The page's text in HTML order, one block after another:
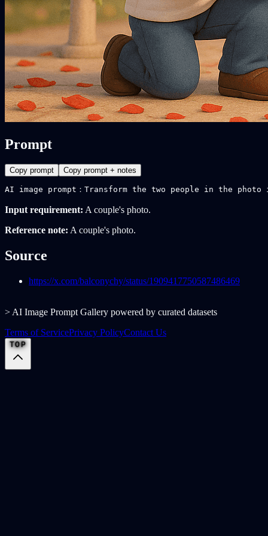
Prompt
Copy prompt Copy prompt + notes
AI image prompt：Transform the two people in the
Input requirement: A couple's photo.
Reference note: A couple's photo.
Source
https://x.com/balconychy/status/1909417750587486469
> AI Image Prompt Gallery powered by curated datasets
Terms of ServicePrivacy PolicyContact Us
TOP